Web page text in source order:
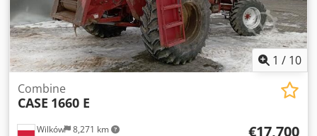
1 / 10
Wilków 8,271 km
Combine
CASE 1660 E
€17,700